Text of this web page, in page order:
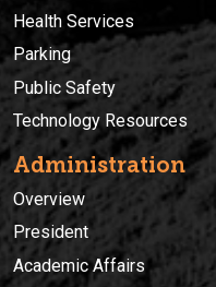
Health Services
Parking
Public Safety
Technology Resources
Administration
Overview
President
Academic Affairs